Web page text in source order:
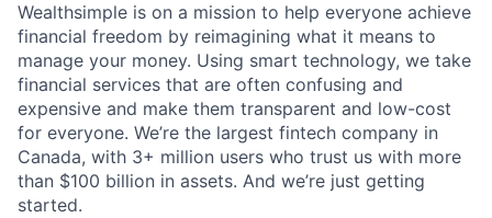
Wealthsimple is on a mission to help everyone achieve
financial freedom by reimagining what it means to
manage your money. Using smart technology, we take
financial services that are often confusing and
expensive and make them transparent and low-cost
for everyone. We’re the largest fintech company in
Canada, with 3+ million users who trust us with more
than $100 billion in assets. And we’re just getting
started.